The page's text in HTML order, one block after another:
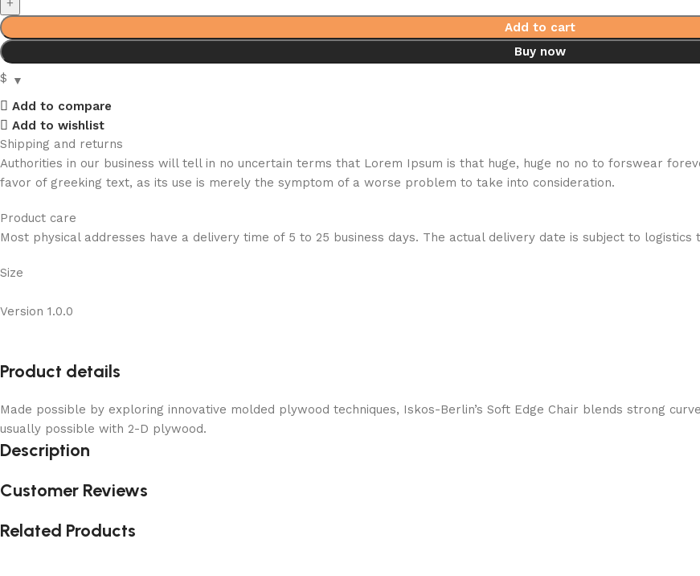
Add to cart
Buy now
$
Add to compare
Add to wishlist
Shipping and returns
Authorities in our business will tell in no uncertain terms that Lorem Ipsum is that huge, huge no no to forswear
favor of greeking text, as its use is merely the symptom of a worse problem to take into consideration.
Product care
Most physical addresses have a delivery time of 5 to 25 business days. The actual delivery date is subject to logistics
Size
Version 1.0.0
Product details
Made possible by exploring innovative molded plywood techniques, Iskos-Berlin’s Soft Edge Chair blends strong
usually possible with 2-D plywood.
Description
Customer Reviews
Related Products